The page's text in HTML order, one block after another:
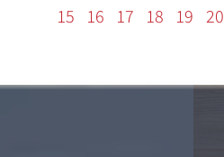
15
16 17 18 19 20